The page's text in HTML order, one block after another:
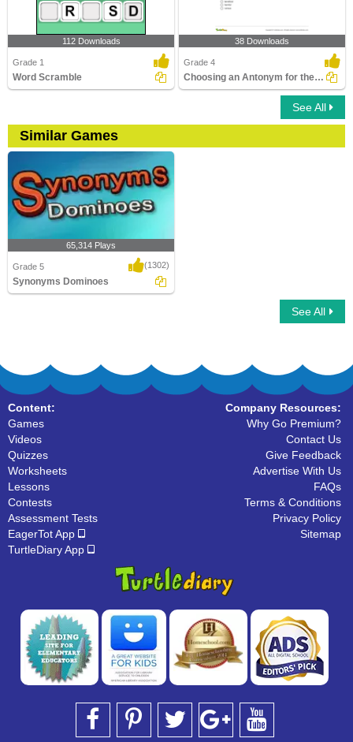
112 Downloads
Grade 1
Word Scramble
38 Downloads
Grade 4
Choosing an Antonym for the Given Word Part 2
See All
Similar Games
65,314 Plays
Grade 5 (1302)
Synonyms Dominoes
See All
Content:
Games
Videos
Quizzes
Worksheets
Lessons
Contests
Assessment Tests
EagerTot App
TurtleDiary App
Company Resources:
Why Go Premium?
Contact Us
Give Feedback
Advertise With Us
FAQs
Terms & Conditions
Privacy Policy
Sitemap